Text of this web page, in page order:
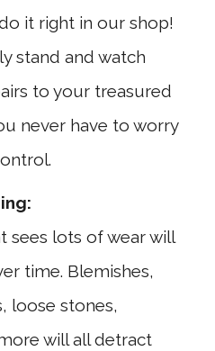
it right in our shop!
stand and watch
to your treasured
never have to worry
sees lots of wear will
time. Blemishes,
loose stones,
will all detract